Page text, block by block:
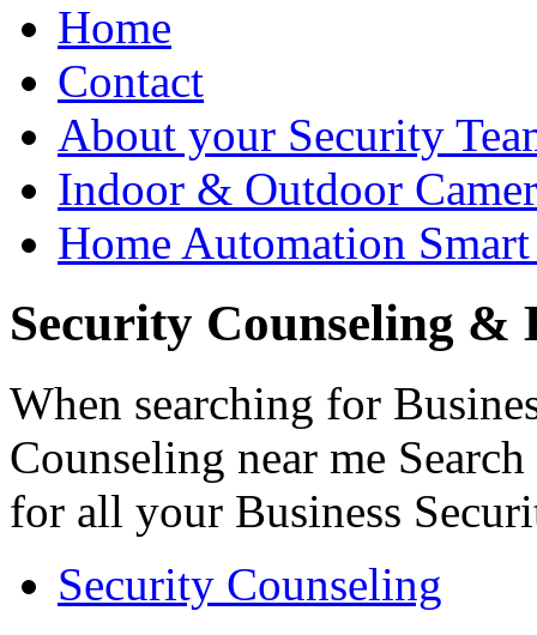
Home
Contact
About your Security
Indoor & Outdoor
Home Automation
Security Counseling &
When searching for
Counseling near me
for all your Business
Security Counseling